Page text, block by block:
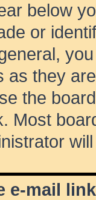
below
or
as they
the
Most
e-mail